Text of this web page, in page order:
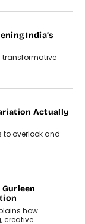
Is
reason. A
For
selecting a white
to
Estate Boom In